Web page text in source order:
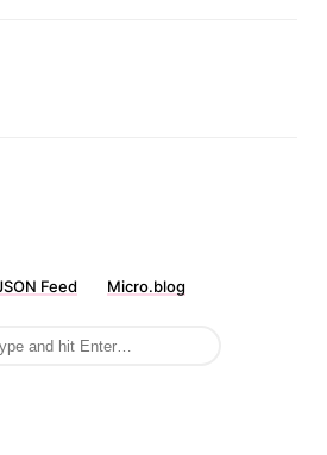
Feed Micro.blog